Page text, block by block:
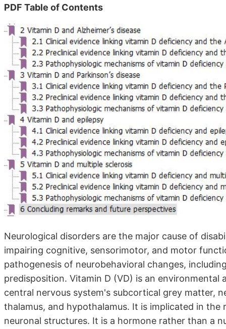
PDF Table of Contents
Neurological disorders are the major cause of
impairing cognitive, sensorimotor, and motor
pathogenesis of neurobehavioral changes,
predisposition. Vitamin D (VD) is an
central nervous system's subcortical grey matter,
thalamus, and hypothalamus. It is implicated in
neuronal structures. It is a hormone rather than a